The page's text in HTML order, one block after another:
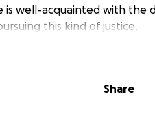
is well-acquainted with the
this kind of justice.
We hope that we can
Share